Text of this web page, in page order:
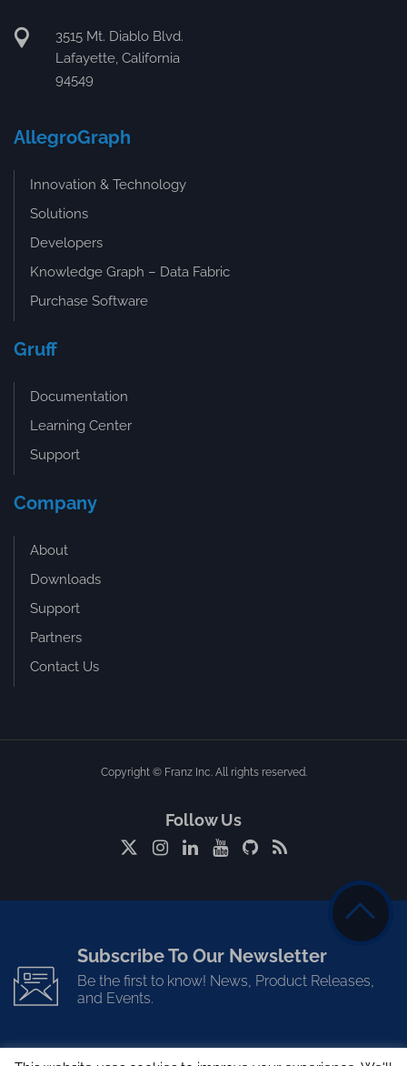
3515 Mt. Diablo Blvd.
Lafayette, California
94549
AllegroGraph
Innovation & Technology
Solutions
Developers
Knowledge Graph – Data Fabric
Purchase Software
Gruff
Documentation
Learning Center
Support
Company
About
Downloads
Support
Partners
Contact Us
Copyright © Franz Inc. All rights reserved.
Follow Us
Subscribe To Our Newsletter
Be the first to know! News, Product Releases,
and Events.